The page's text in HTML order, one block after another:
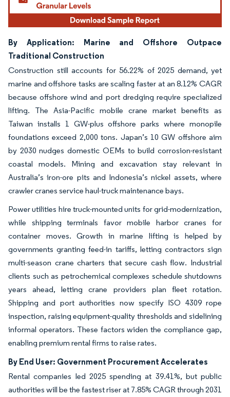
By Application: Marine and Offshore Outpace
Traditional Construction
Construction still accounts for 56.22% of 2025 demand, yet
marine and offshore tasks are scaling faster at an 8.12% CAGR
because offshore wind and port dredging require specialized
lifting. The Asia-Pacific mobile crane market benefits as
Taiwan installs 1 GW-plus offshore parks where monopile
foundations exceed 2,000 tons. Japan’s 10 GW offshore aim
by 2030 nudges domestic OEMs to build corrosion-resistant
coastal models. Mining and excavation stay relevant in
Australia’s iron-ore pits and Indonesia’s nickel assets, where
crawler cranes service haul-truck maintenance bays.
Power utilities hire truck-mounted units for grid-modernization,
while shipping terminals favor mobile harbor cranes for
container moves. Growth in marine lifting is helped by
governments granting feed-in tariffs, letting contractors sign
multi-season crane charters that secure cash flow. Industrial
clients such as petrochemical complexes schedule shutdowns
years ahead, letting crane providers plan fleet rotation.
Shipping and port authorities now specify ISO 4309 rope
inspection, raising equipment-quality thresholds and sidelining
informal operators. These factors widen the compliance gap,
enabling premium rental firms to raise rates.
By End User: Government Procurement Accelerates
Rental companies led 2025 spending at 39.41%, but public
authorities will be the fastest riser at 7.85% CAGR through 2031